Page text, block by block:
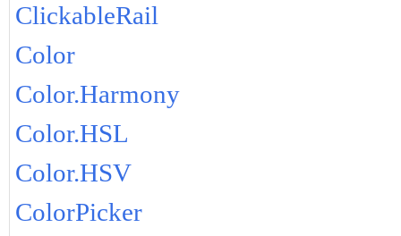
ClickableRail
Color
Color.Harmony
Color.HSL
Color.HSV
ColorPicker